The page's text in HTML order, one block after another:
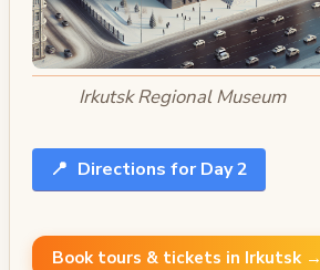
Irkutsk Regional Museum
📍 Directions for Day 2
Book tours & tickets in Irkutsk →